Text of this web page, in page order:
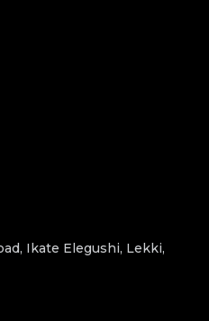
Ikate Elegushi, Lekki,